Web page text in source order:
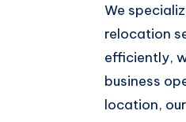
We
relocation
efficiently,
business
location,